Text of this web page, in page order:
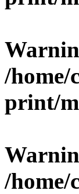
/home/
print/
/home/